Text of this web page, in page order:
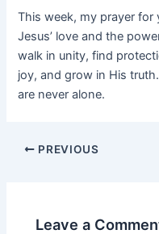
This week, my prayer
Jesus’ love and the
walk in unity, find
joy, and grow in His
are never alone.
PREVIOUS
Leave a